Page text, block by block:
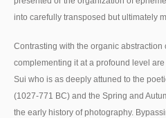
into carefully transposed but ultimately
Contrasting with the organic abstraction
complementing it at a profound level
Sui who is as deeply attuned to the
(1027-771 BC) and the Spring and
the early history of photography.